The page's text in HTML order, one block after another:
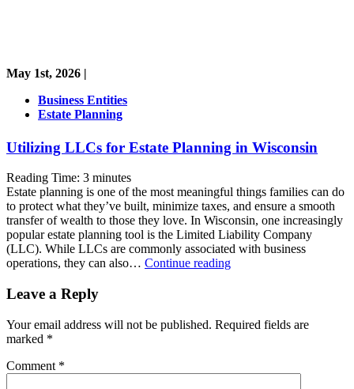
May 1st, 2026 |
Business Entities
Estate Planning
Utilizing LLCs for Estate Planning in Wisconsin
Reading Time: 3 minutes
Estate planning is one of the most meaningful things families can do
to protect what they’ve built, minimize taxes, and ensure a smooth
transfer of wealth to those they love. In Wisconsin, one increasingly
popular estate planning tool is the Limited Liability Company
(LLC). While LLCs are commonly associated with business
operations, they can also… Continue readingUtilizing
Planning
in
Leave a Reply
Your email address will not be published. Required fields are
marked *
Comment *